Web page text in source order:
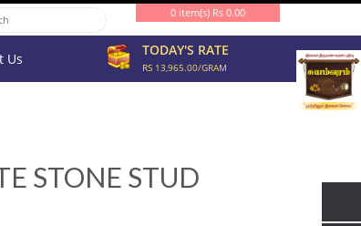
TODAY'S RATE
RS 13,965.00/GRAM
0 item(s) Rs 0.00
Us
STONE STUD